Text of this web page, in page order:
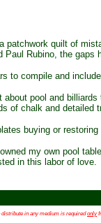
quilt of
Rubino, the
to compile and
pool and
of chalk and
buying or
my own pool
in this labor of love.
in any medium is requiredonly